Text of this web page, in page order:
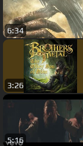
6:34
3:26
5:16